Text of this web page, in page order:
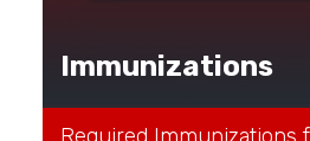
Immunizations